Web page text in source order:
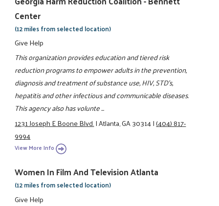
Center
(12 miles from selected location)
Give Help
This organization provides education and tiered risk
reduction programs to empower adults in the prevention,
diagnosis and treatment of substance use, HIV, STD's,
hepatitis and other infectious and communicable diseases.
This agency also has volunte ...
1231 Joseph E Boone Blvd.|Atlanta, GA 30314|(404) 817-
9994
View More Info
Women In Film And Television Atlanta
(12 miles from selected location)
Give Help